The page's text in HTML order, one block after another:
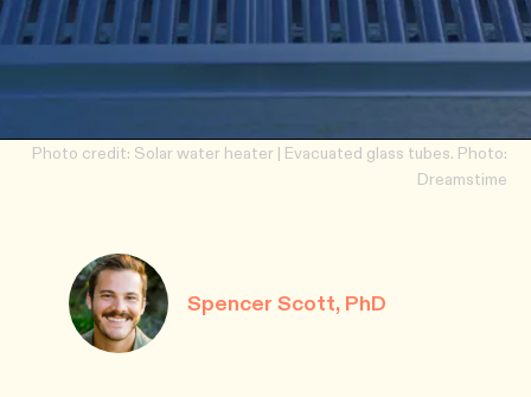
Photo credit: Solar water heater | Evacuated glass tubes. Photo:
Dreamstime
Spencer Scott, PhD